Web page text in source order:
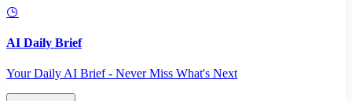
AI Daily Brief
Your Daily AI Brief - Never Miss What's Next